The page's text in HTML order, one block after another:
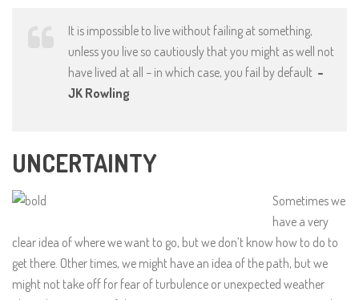
It is impossible to live without failing at something,
unless you live so cautiously that you might as well not
have lived at all – in which case, you fail by default –
JK Rowling
UNCERTAINTY
Sometimes we
have a very
clear idea of where we want to go, but we don’t know how to do to
get there. Other times, we might have an idea of the path, but we
might not take off for fear of turbulence or unexpected weather